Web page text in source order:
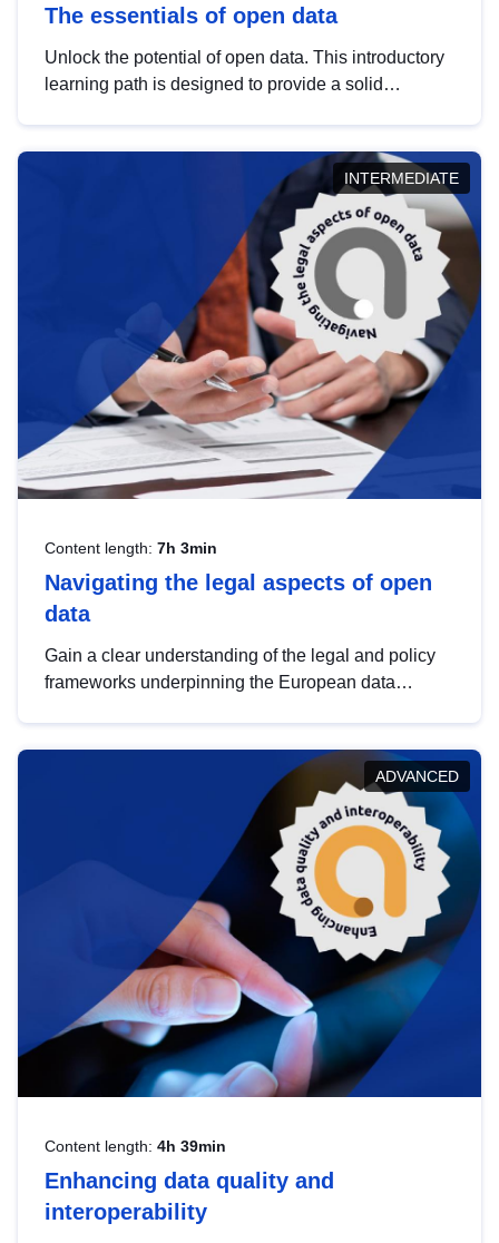
The essentials of open data
Unlock the potential of open data. This introductory
learning path is designed to provide a solid
INTERMEDIATE
Content length: 7h 3min
Navigating the legal aspects of open
data
Gain a clear understanding of the legal and policy
frameworks underpinning the European data
help you navigate key developments in this policy
area, ensuring compliance and promoting the
strategic use of data in line with EU regulations.
ADVANCED
Content length: 4h 39min
Enhancing data quality and
interoperability